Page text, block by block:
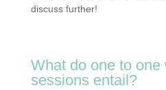
discuss further!
What do one to one
sessions entail?